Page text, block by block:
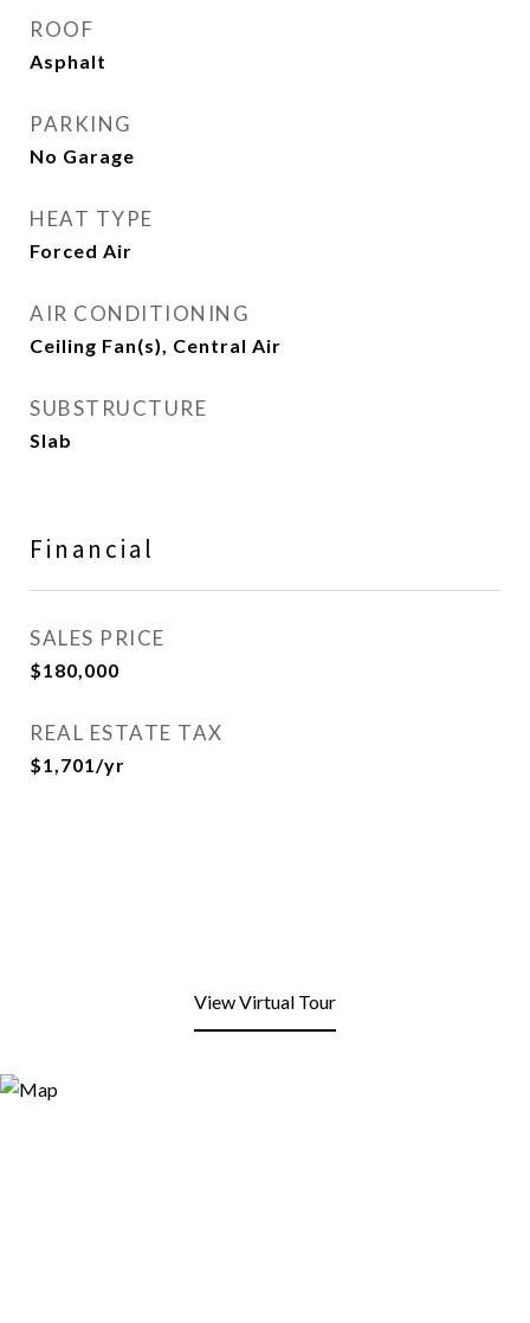
ROOF
Asphalt
PARKING
No Garage
HEAT TYPE
Forced Air
AIR CONDITIONING
Ceiling Fan(s), Central Air
SUBSTRUCTURE
Slab
Financial
SALES PRICE
$180,000
REAL ESTATE TAX
$1,701/yr
View Virtual Tour